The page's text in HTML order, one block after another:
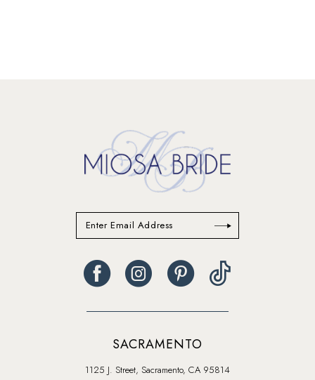
SACRAMENTO
1125 J. Street, Sacramento, CA 95814